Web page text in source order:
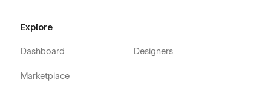
Pricing
Portfolio
Explore
Dashboard
Marketplace
Designers